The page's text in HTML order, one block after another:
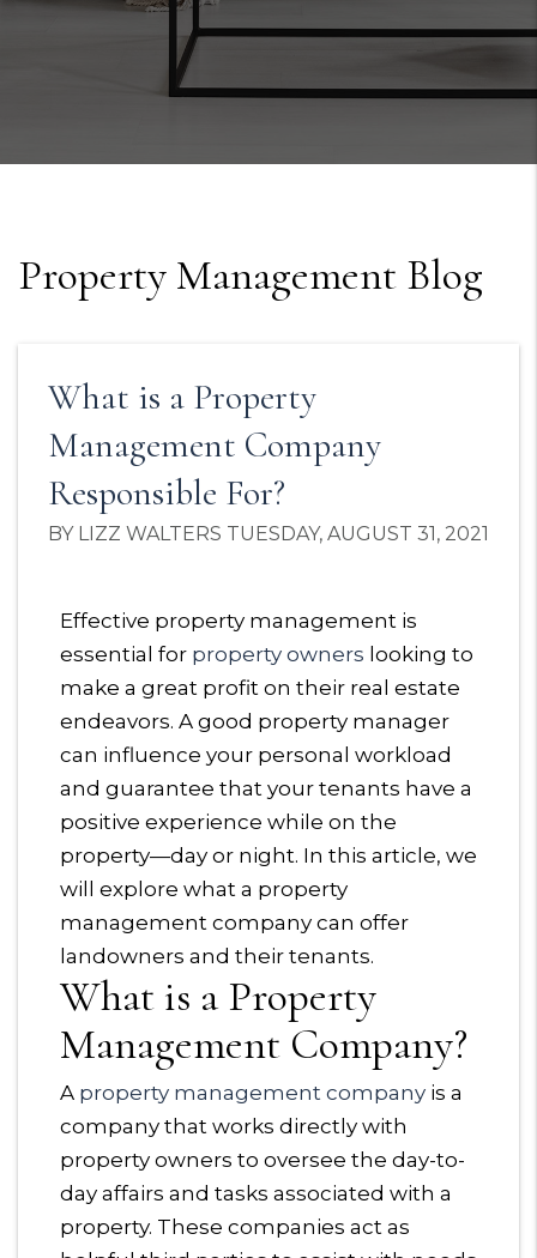
Property Management Blog
What is a Property
Management Company
Responsible For?
BY LIZZ WALTERS TUESDAY, AUGUST 31, 2021
Effective property management is
essential for property owners looking to
make a great profit on their real estate
endeavors. A good property manager
can influence your personal workload
and guarantee that your tenants have a
positive experience while on the
property—day or night. In this article, we
will explore what a property
management company can offer
landowners and their tenants.
What is a Property
Management Company?
A property management company is a
company that works directly with
property owners to oversee the day-to-
day affairs and tasks associated with a
property. These companies act as